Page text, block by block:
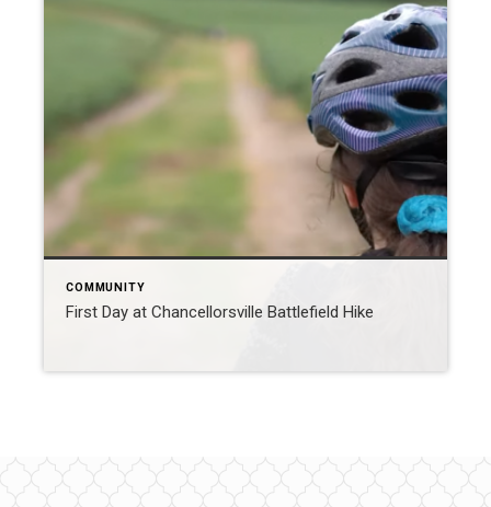
COMMUNITY
First Day at Chancellorsville Battlefield Hike